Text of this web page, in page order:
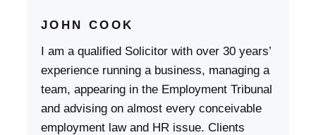
JOHN COOK
I am a qualified Solicitor with over 30 years’
experience running a business, managing a
team, appearing in the Employment Tribunal
and advising on almost every conceivable
employment law and HR issue. Clients